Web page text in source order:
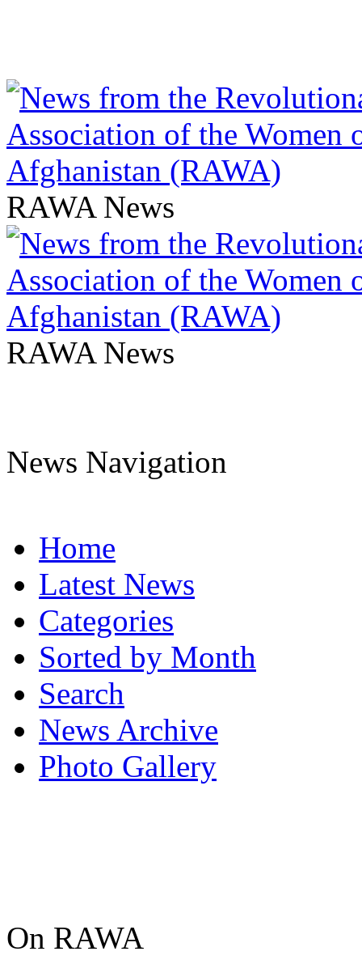
RAWA News
RAWA News
News Navigation
Home
Latest News
Categories
Sorted by Month
Search
News Archive
Photo Gallery
On RAWA